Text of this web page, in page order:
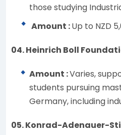
those studying
Amount :Up to NZD
04. Heinrich Boll
Amount :Varies,
students pursuing
Germany, including
05. Konrad-Adenauer-